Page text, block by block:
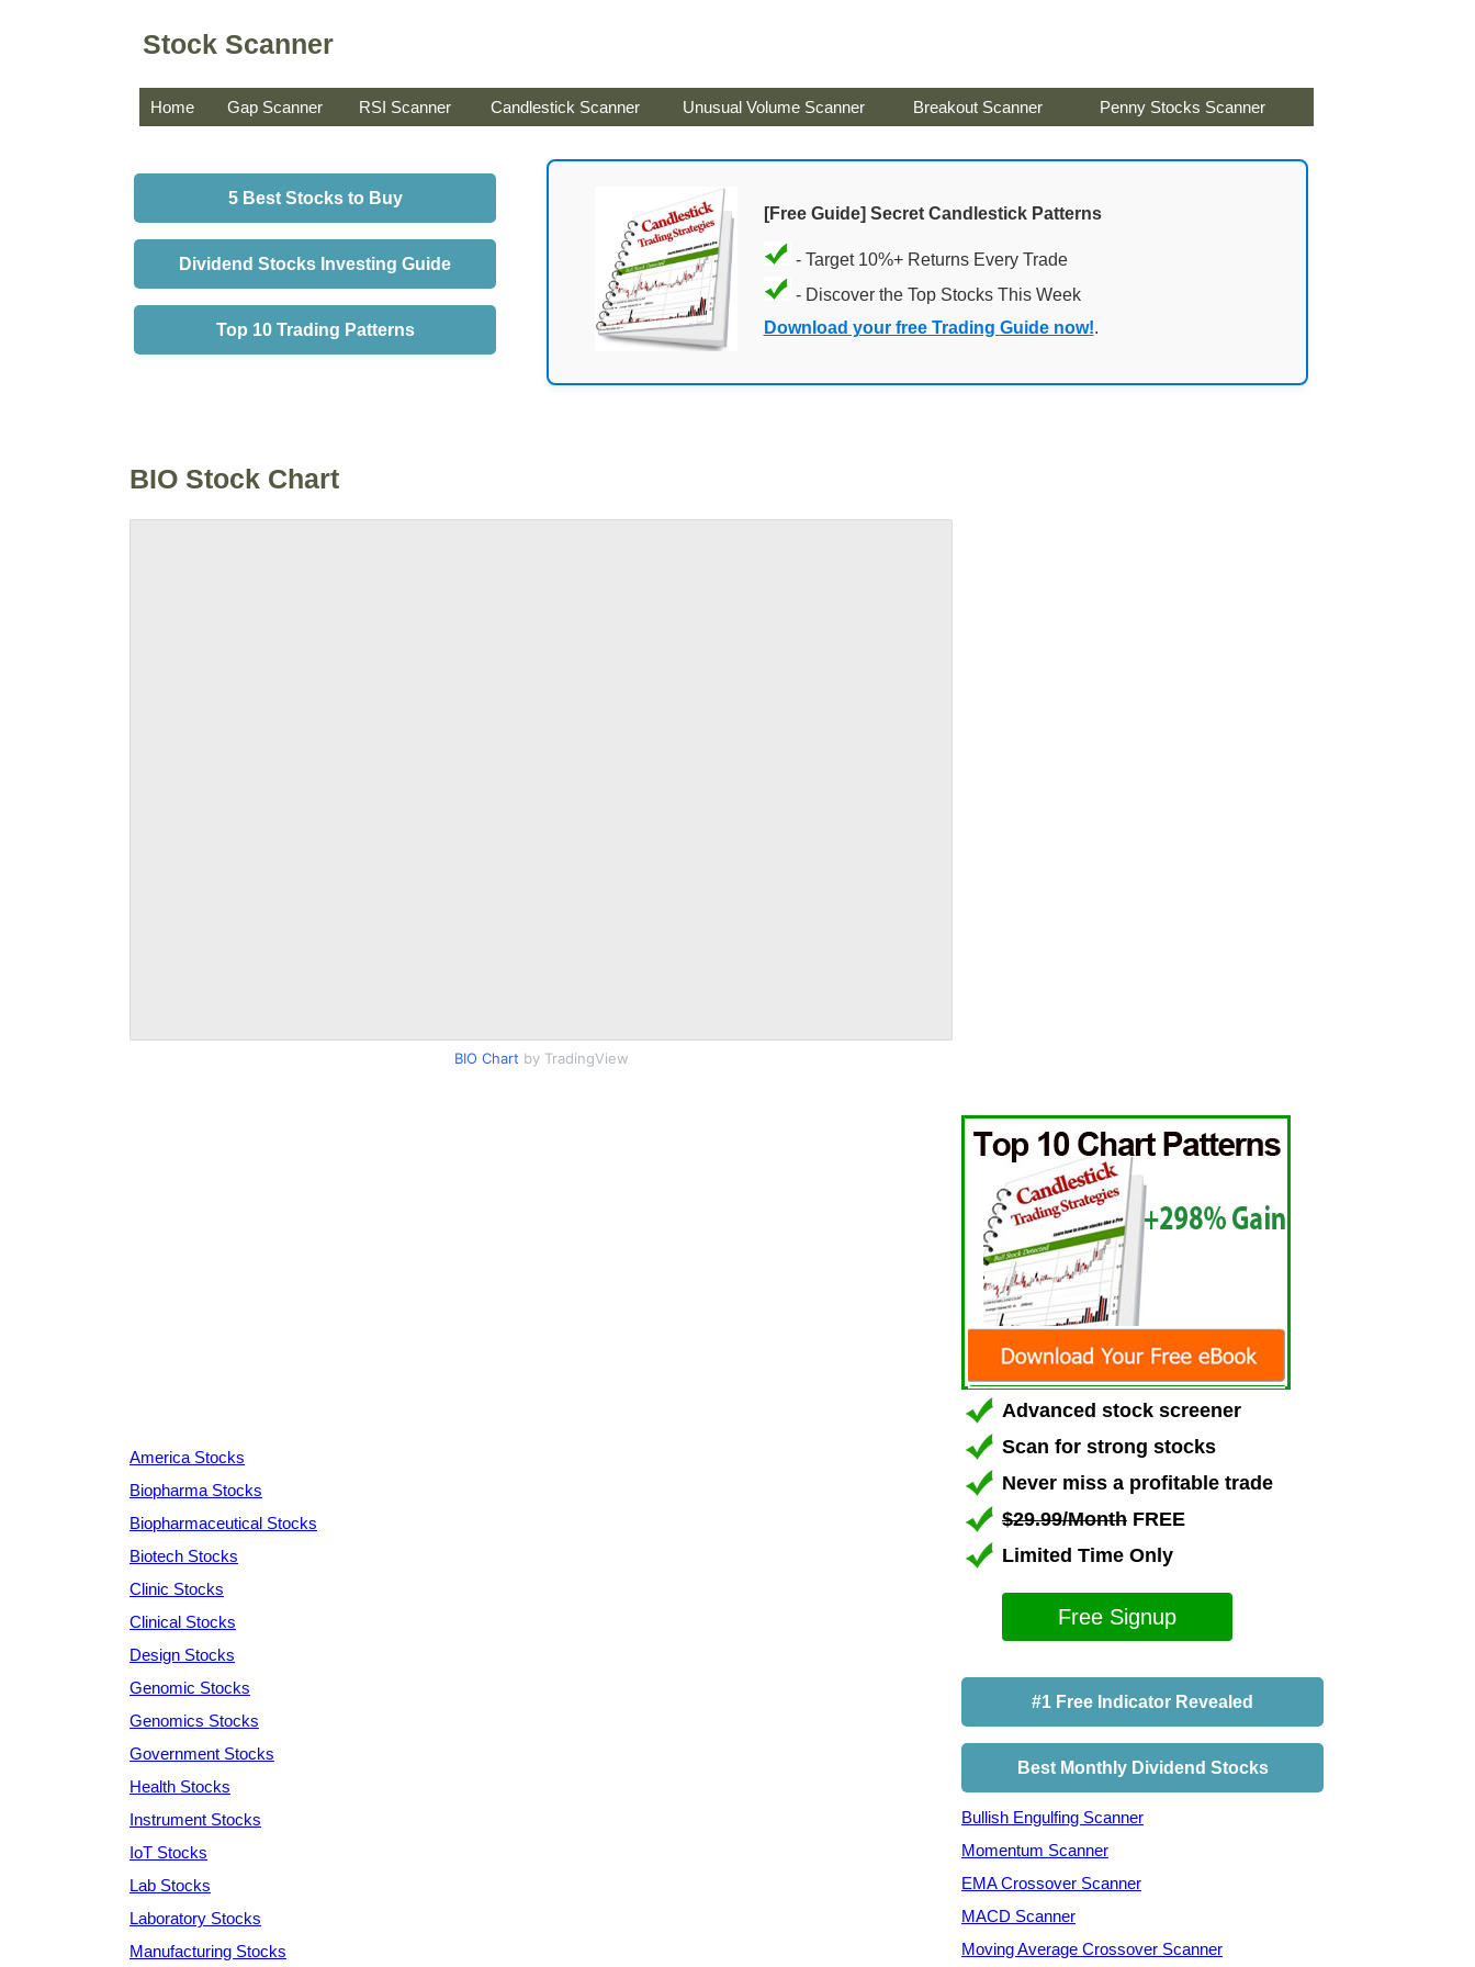
Stock Scanner
Home Gap Scanner RSI Scanner Candlestick Scanner Unusual Volume Scanner Breakout Scanner Penny Stocks Scanner
5 Best Stocks to Buy
Dividend Stocks Investing Guide
Top 10 Trading Patterns
[Free Guide] Secret Candlestick Patterns
- Target 10%+ Returns Every Trade
- Discover the Top Stocks This Week
Download your free Trading Guide now!.
BIO Stock Chart
BIO Chart by TradingView
America Stocks
Biopharma Stocks
Biopharmaceutical Stocks
Biotech Stocks
Clinic Stocks
Clinical Stocks
Design Stocks
Genomic Stocks
Genomics Stocks
Government Stocks
Health Stocks
Instrument Stocks
IoT Stocks
Lab Stocks
Laboratory Stocks
Manufacturing Stocks
Advanced stock screener
Scan for strong stocks
Never miss a profitable trade
$29.99/Month FREE
Limited Time Only
Free Signup
#1 Free Indicator Revealed
Best Monthly Dividend Stocks
Bullish Engulfing Scanner
Momentum Scanner
EMA Crossover Scanner
MACD Scanner
Moving Average Crossover Scanner